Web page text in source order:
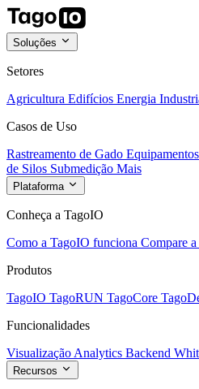
Soluções
Setores
Agricultura Edifícios Energia
Casos de Uso
Rastreamento de Gado
de Silos Submedição Mais
Plataforma
Conheça a TagoIO
Como a TagoIO funciona Compare
Produtos
TagoIO TagoRUN TagoCore
Funcionalidades
Visualização Analytics Backend
Recursos